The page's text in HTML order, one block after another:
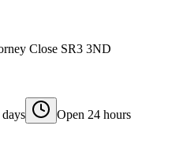
Close SR3 3ND
Open 24 hours